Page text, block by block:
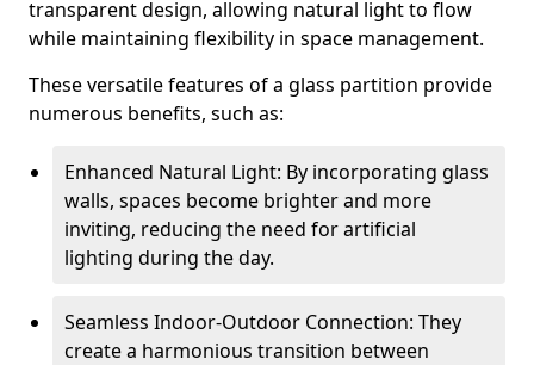
transparent design, allowing natural light to flow
while maintaining flexibility in space management.
These versatile features of a glass partition provide
numerous benefits, such as:
Enhanced Natural Light: By incorporating glass
walls, spaces become brighter and more
inviting, reducing the need for artificial
lighting during the day.
Seamless Indoor-Outdoor Connection: They
create a harmonious transition between